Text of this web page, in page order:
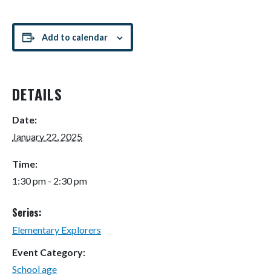
Add to calendar
DETAILS
Date:
January 22, 2025
Time:
1:30 pm - 2:30 pm
Series:
Elementary Explorers
Event Category:
School age